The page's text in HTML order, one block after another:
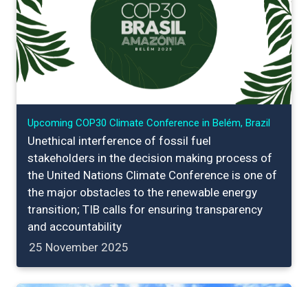
Upcoming COP30 Climate Conference in Belém, Brazil
Unethical interference of fossil fuel
stakeholders in the decision making process of
the United Nations Climate Conference is one of
the major obstacles to the renewable energy
transition; TIB calls for ensuring transparency
and accountability
25 November 2025